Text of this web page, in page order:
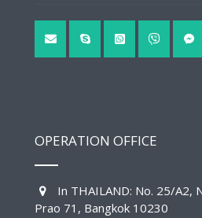
OPERATION OFFICE
In THAILAND: No. 25/A2,
Prao 71, Bangkok 10230